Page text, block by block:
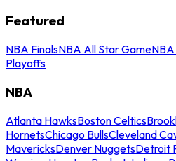
Featured
NBA FinalsNBA All Star Game
Playoffs
NBA
Atlanta HawksBoston Celtics
HornetsChicago BullsCleveland
MavericksDenver NuggetsDetroit